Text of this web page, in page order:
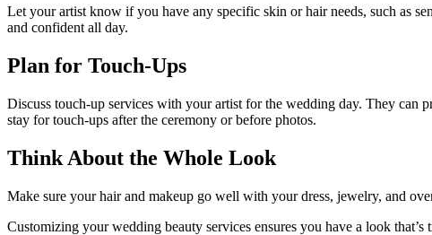
Let your artist know if you have any specific skin or hair needs, such as
and confident all day.
Plan for Touch-Ups
Discuss touch-up services with your artist for the wedding day. They can
stay for touch-ups after the ceremony or before photos.
Think About the Whole Look
Make sure your hair and makeup go well with your dress, jewelry, and
Customizing your wedding beauty services ensures you have a look